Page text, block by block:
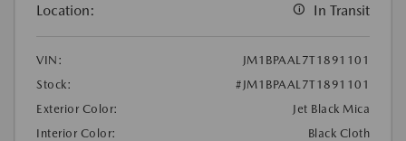
Location: In Transit
VIN:
JM1BPAAL7T1891101
Stock:
#JM1BPAAL7T1891101
Exterior Color:
Jet Black Mica
Interior Color:
Black Cloth